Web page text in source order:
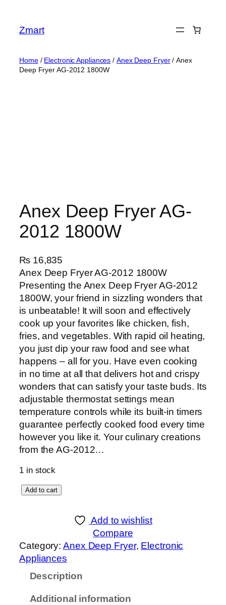
content
Zmart
Home/ Electronic Appliances / Anex Deep Fryer/ Anex
Deep Fryer AG-2012 1800W
Anex Deep Fryer AG-
2012 1800W
₨16,835
Anex Deep Fryer AG-2012 1800W
Presenting the Anex Deep Fryer AG-2012
1800W, your friend in sizzling wonders that
is unbeatable! It will soon and effectively
cook up your favorites like chicken, fish,
fries, and vegetables. With rapid oil heating,
you just dip your raw food and see what
happens – all for you. Have even cooking
in no time at all that delivers hot and crispy
wonders that can satisfy your taste buds. Its
adjustable thermostat settings mean
temperature controls while its built-in timers
guarantee perfectly cooked food every time
however you like it. Your culinary creations
from the AG-2012…
1 in stock
D
e
Add to cart
Add to wishlist
Compare
Category:Anex Deep Fryer, Electronic
Appliances
Description
Additional information